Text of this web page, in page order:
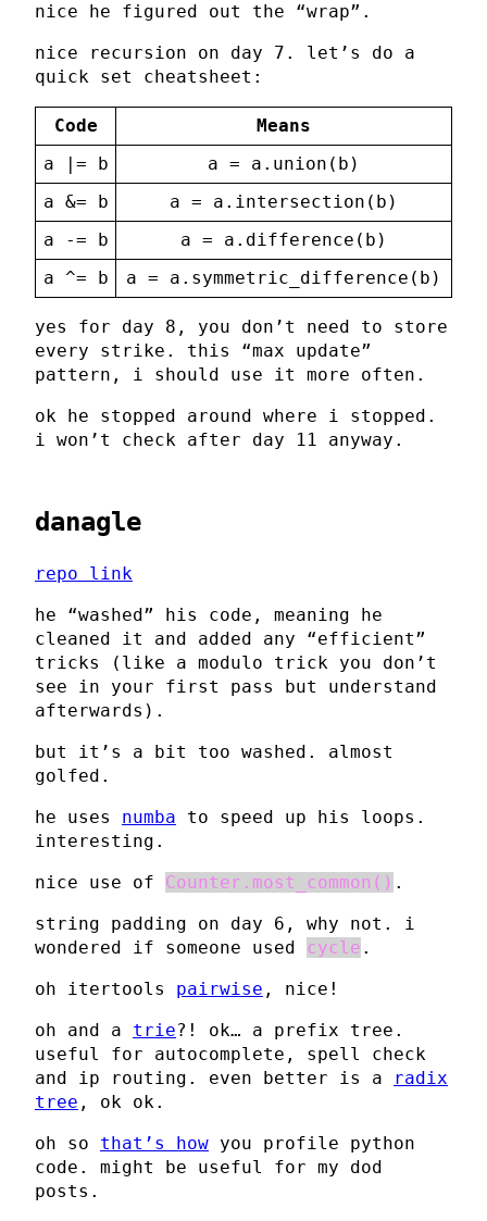
nice he figured out the “wrap”.
nice recursion on day 7. let’s do a
quick set cheatsheet:
Code
Means
a |= b
a = a.union(b)
a &= b
a = a.intersection(b)
a -= b
a = a.difference(b)
a ^= b
a = a.symmetric_difference(b)
yes for day 8, you don’t need to store
every strike. this “max update”
pattern, i should use it more often.
ok he stopped around where i stopped.
i won’t check after day 11 anyway.
danagle
repo link
he “washed” his code, meaning he
cleaned it and added any “efficient”
tricks (like a modulo trick you don’t
see in your first pass but understand
afterwards).
but it’s a bit too washed. almost
golfed.
he uses numba to speed up his loops.
interesting.
nice use of Counter.most_common() .
string padding on day 6, why not. i
wondered if someone used cycle .
oh itertools pairwise , nice!
oh and a trie?! ok… a prefix tree.
useful for autocomplete, spell check
and ip routing. even better is a
radix
tree , ok ok.
oh so that’s how you profile python
code. might be useful for my dod
posts.